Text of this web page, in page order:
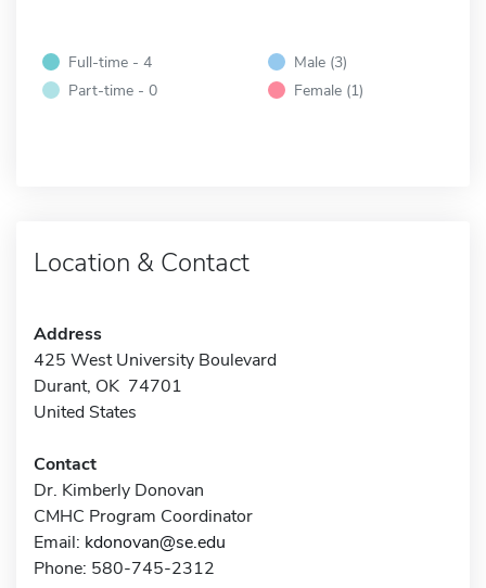
Full-time - 4
Part-time - 0
Male (3)
Female (1)
Location & Contact
Address
425 West University Boulevard
Durant, OK 74701
United States
Contact
Dr. Kimberly Donovan
CMHC Program Coordinator
Email: kdonovan@se.edu
Phone: 580-745-2312